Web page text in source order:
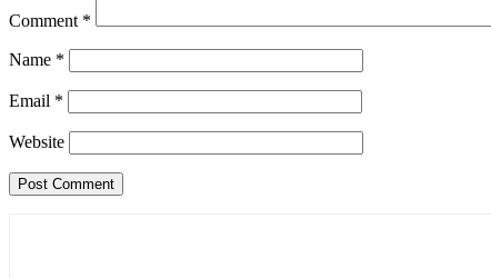
Comment *
Name *
Email *
Website